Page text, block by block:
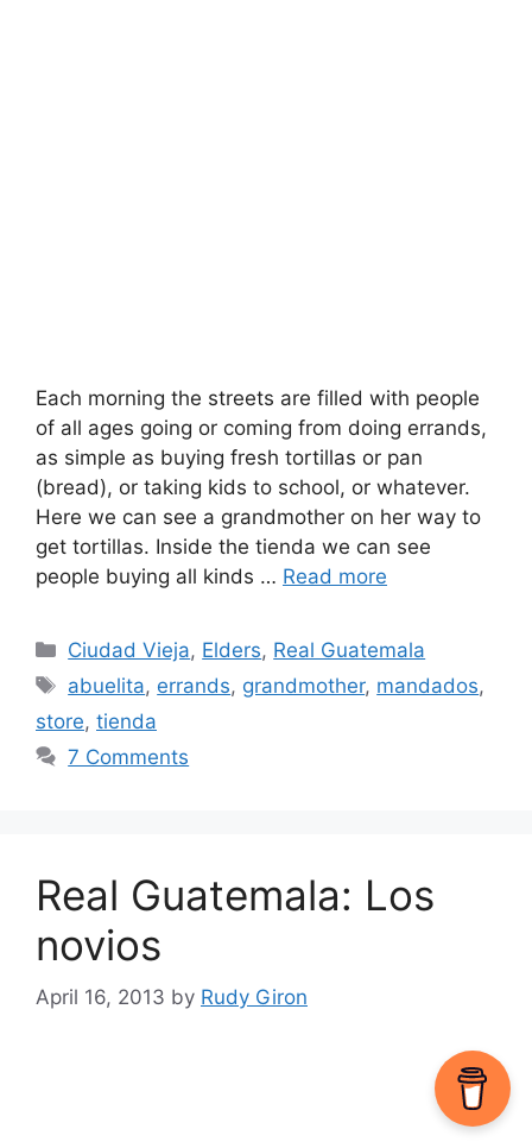
Each morning the streets are filled with people
of all ages going or coming from doing errands,
as simple as buying fresh tortillas or pan
(bread), or taking kids to school, or whatever.
Here we can see a grandmother on her way to
get tortillas. Inside the tienda we can see
people buying all kinds … Read more
Categories
Ciudad Vieja, Elders, Real Guatemala
Tags
abuelita, errands, grandmother, mandados,
store, tienda
7 Comments
Real Guatemala: Los
novios
April 16, 2013 by Rudy Giron